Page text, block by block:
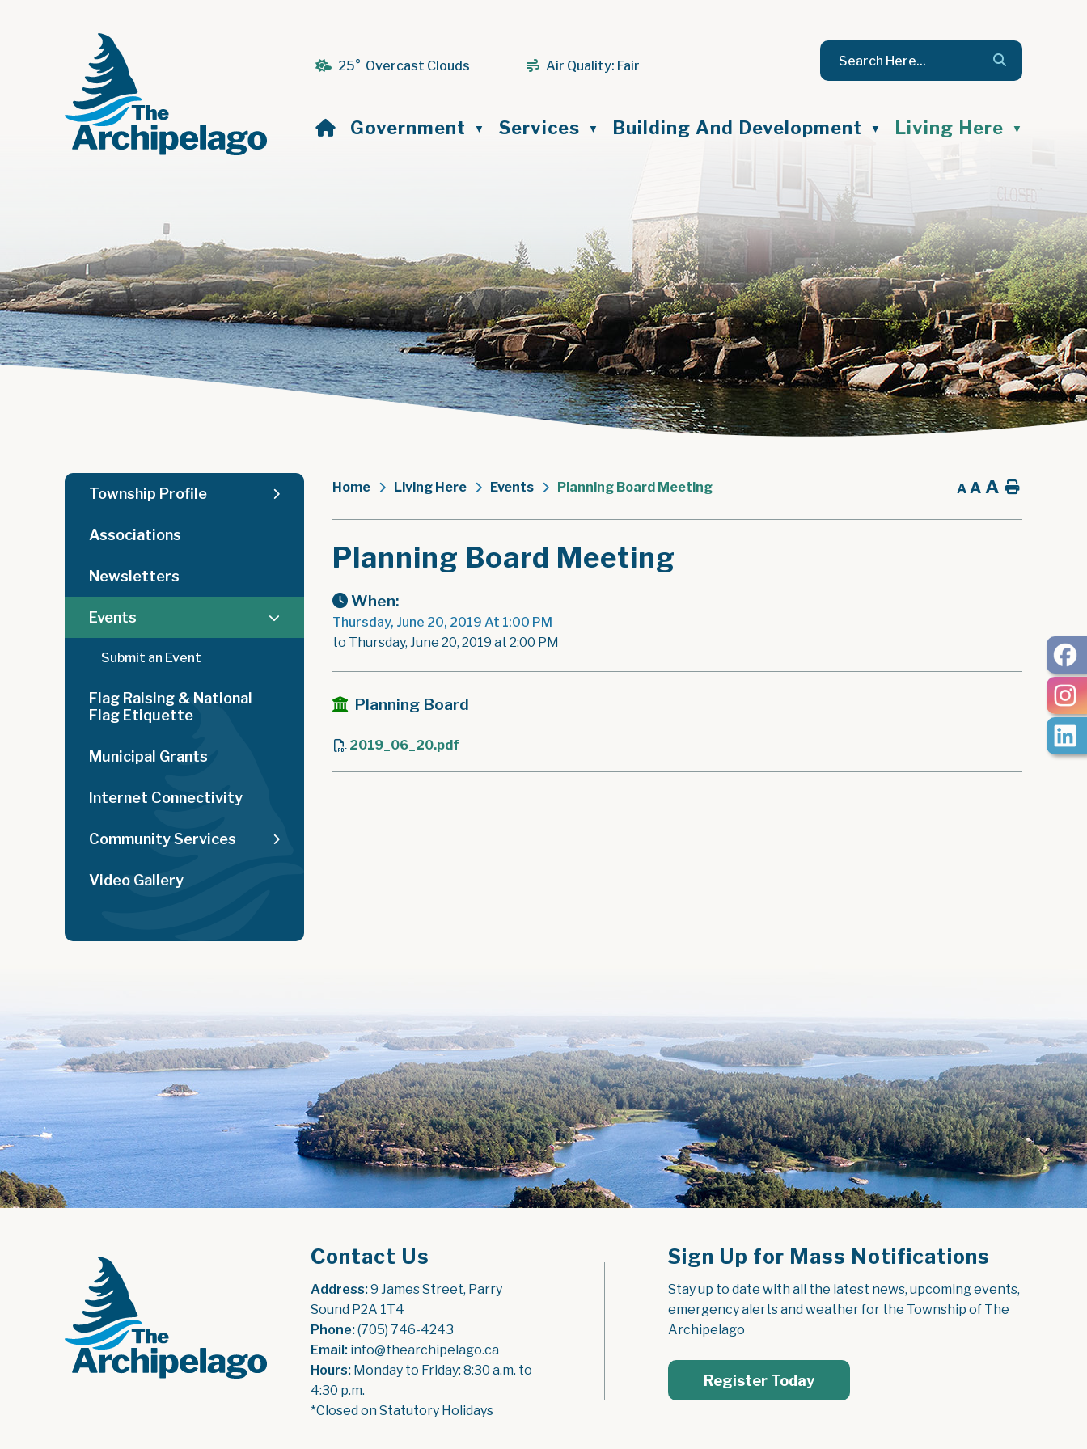
25° Overcast Clouds Air Quality: Fair
Home
Government ▼ Services ▼ Building And Development ▼ Living Here ▼
Home Living Here Events Planning Board Meeting A A A Home
Planning Board Meeting
When:
Thursday, June 20, 2019 At 1:00 PM
to Thursday, June 20, 2019 at 2:00 PM
Planning Board
2019_06_20.pdf
Township Profile
Associations
Newsletters
Events
Submit an Event
Flag Raising & National
Flag Etiquette
Municipal Grants
Internet Connectivity
Community Services
Video Gallery
Contact Us
Address: 9 James Street, Parry
Sound P2A 1T4
Phone: (705) 746-4243
Email: info@thearchipelago.ca
Hours: Monday to Friday: 8:30 a.m. to
4:30 p.m.
*Closed on Statutory Holidays
Sign Up for Mass Notifications
Stay up to date with all the latest news, upcoming events,
emergency alerts and weather for the Township of The
Archipelago
Register Today